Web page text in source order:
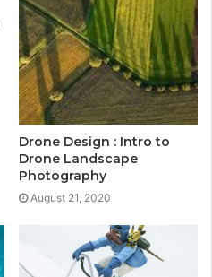
Drone Design : Intro to
Drone Landscape
Photography
August 21, 2020